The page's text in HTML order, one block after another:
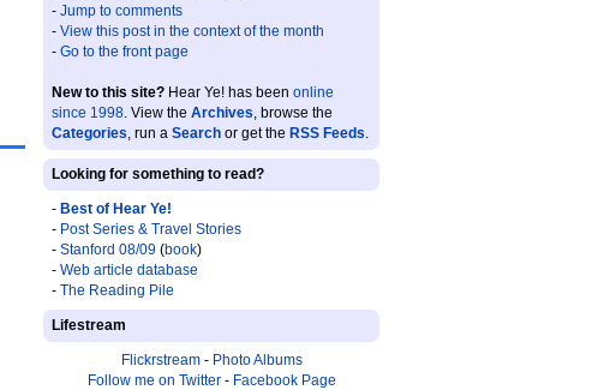
- Jump to comments
- View this post in the context of the month
- Go to the front page
New to this site? Hear Ye! has been online
since 1998. View the Archives, browse the
Categories, run a Search or get the RSS Feeds.
Looking for something to read?
- Best of Hear Ye!
- Post Series & Travel Stories
- Stanford 08/09 (book)
- Web article database
- The Reading Pile
Lifestream
Flickrstream- Photo Albums
Follow me on Twitter- Facebook Page